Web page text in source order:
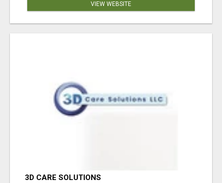
VIEW WEBSITE
3D CARE SOLUTIONS